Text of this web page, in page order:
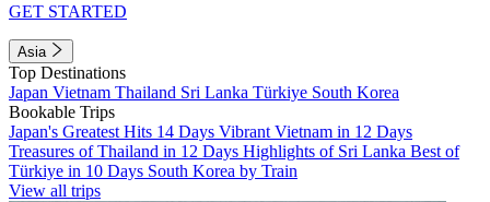
GET STARTED
Asia
Top Destinations
Japan Vietnam Thailand Sri Lanka Türkiye South Korea
Bookable Trips
Japan's Greatest Hits 14 Days Vibrant Vietnam in 12 Days
Treasures of Thailand in 12 Days Highlights of Sri Lanka Best of
Türkiye in 10 Days South Korea by Train
View all trips